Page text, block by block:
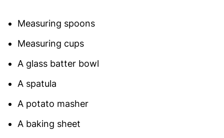
Measuring spoons
Measuring cups
A glass batter bowl
A spatula
A potato masher
A baking sheet